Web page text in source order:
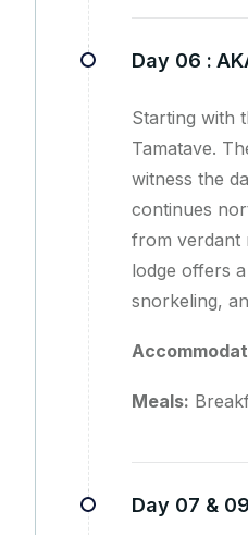
Day 06 :
Starting with
Tamatave.
witness the
continues
from verdant
lodge offers
snorkeling,
Meals:
Day 07 &